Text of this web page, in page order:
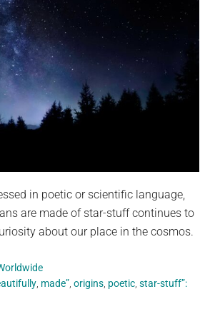
in poetic or scientific language,
are made of star-stuff continues to
about our place in the cosmos.
, made”,origins, poetic,star-stuff”: